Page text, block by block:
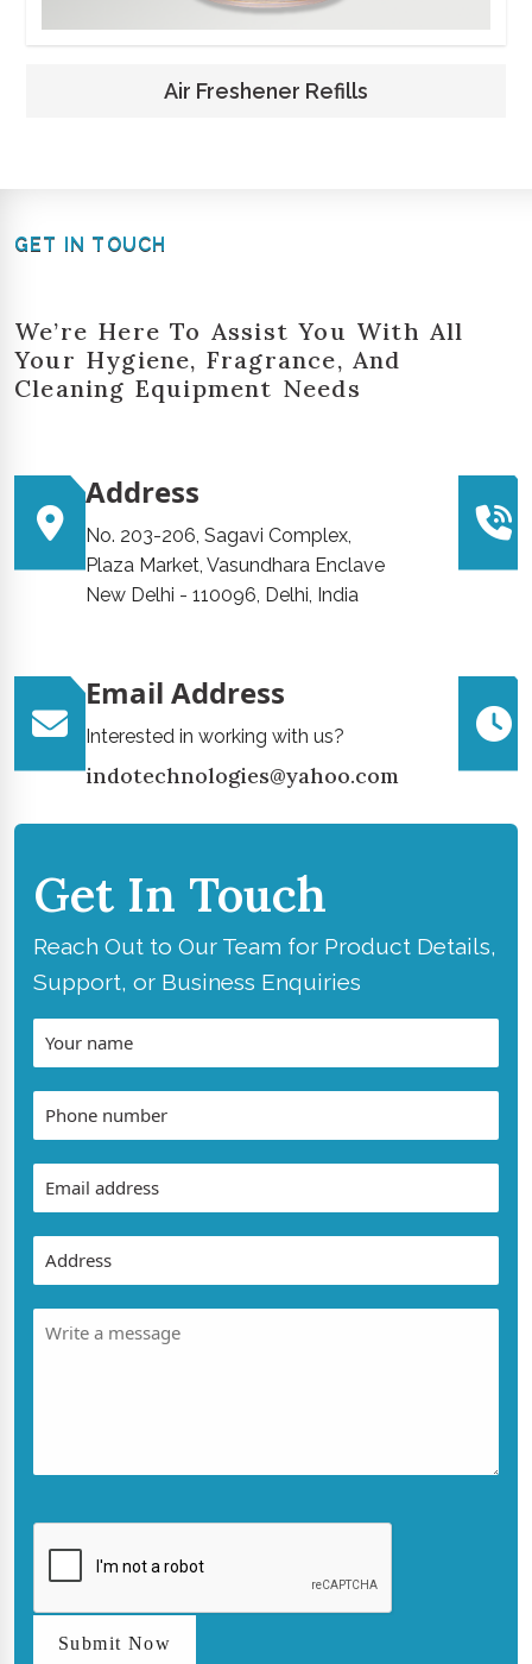
Air Freshener Refills
GET IN TOUCH
We’re Here To Assist You With All
Your Hygiene, Fragrance, And
Cleaning Equipment Needs
Address
No. 203-206, Sagavi Complex,
Plaza Market, Vasundhara Enclave
New Delhi - 110096, Delhi, India
Email Address
Interested in working with us?
indotechnologies@yahoo.com
Get In Touch
Reach Out to Our Team for Product Details,
Support, or Business Enquiries
Submit Now